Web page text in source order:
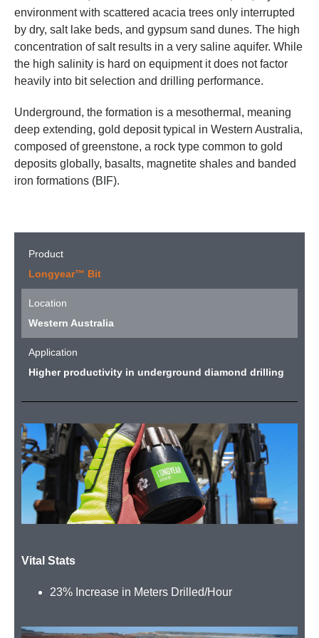
environment with scattered acacia trees only interrupted
by dry, salt lake beds, and gypsum sand dunes. The high
concentration of salt results in a very saline aquifer. While
the high salinity is hard on equipment it does not factor
heavily into bit selection and drilling performance.
Underground, the formation is a mesothermal, meaning
deep extending, gold deposit typical in Western Australia,
composed of greenstone, a rock type common to gold
deposits globally, basalts, magnetite shales and banded
iron formations (BIF).
Product
Longyear™ Bit
Location
Western Australia
Application
Higher productivity in underground diamond drilling
Vital Stats
23% Increase in Meters Drilled/Hour